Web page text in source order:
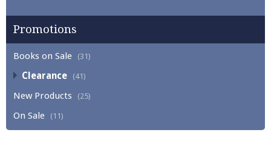
Promotions
Books on Sale (31)
Clearance (41)
New Products (25)
On Sale (11)